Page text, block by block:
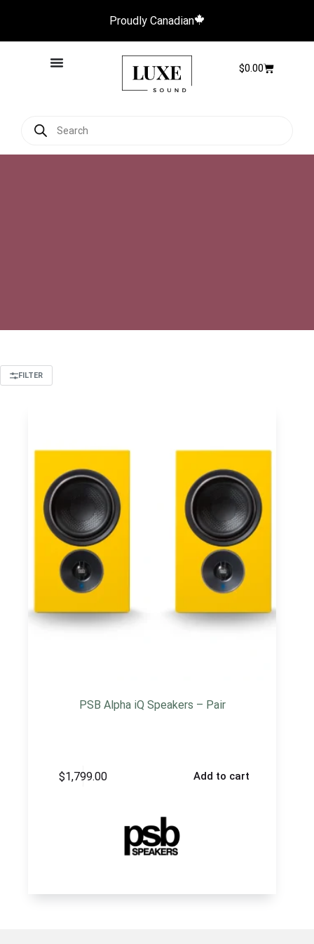
Proudly Canadian
$0.00
FILTER
PSB Alpha iQ Speakers – Pair
$1,799.00 Add to cart